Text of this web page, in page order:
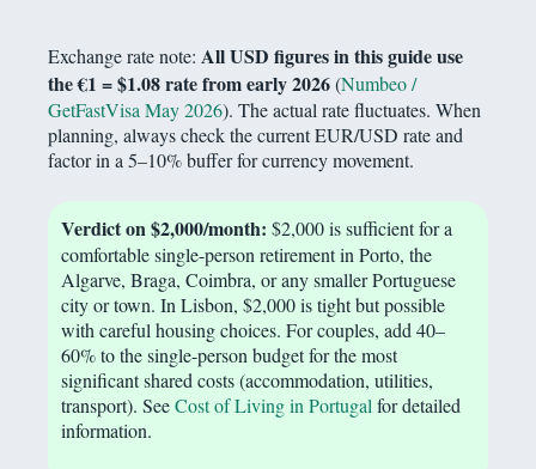
Exchange rate note: All USD figures in this guide use
the €1 = $1.08 rate from early 2026(Numbeo /
GetFastVisa May 2026). The actual rate fluctuates. When
planning, always check the current EUR/USD rate and
factor in a 5–10% buffer for currency movement.
Verdict on $2,000/month: $2,000 is sufficient for a
comfortable single-person retirement in Porto, the
Algarve, Braga, Coimbra, or any smaller Portuguese
city or town. In Lisbon, $2,000 is tight but possible
with careful housing choices. For couples, add 40–
60% to the single-person budget for the most
significant shared costs (accommodation, utilities,
transport). SeeCost of Living in Portugal for detailed
information.